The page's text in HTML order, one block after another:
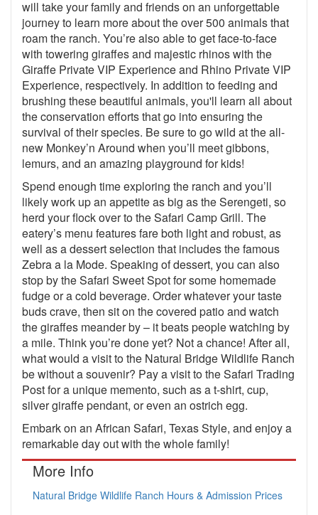
will take your family and friends on an unforgettable
journey to learn more about the over 500 animals that
roam the ranch. You’re also able to get face-to-face
with towering giraffes and majestic rhinos with the
Giraffe Private VIP Experience and Rhino Private VIP
Experience, respectively. In addition to feeding and
brushing these beautiful animals, you'll learn all about
the conservation efforts that go into ensuring the
survival of their species. Be sure to go wild at the all-
new Monkey’n Around when you’ll meet gibbons,
lemurs, and an amazing playground for kids!
Spend enough time exploring the ranch and you’ll
likely work up an appetite as big as the Serengeti, so
herd your flock over to the Safari Camp Grill. The
eatery’s menu features fare both light and robust, as
well as a dessert selection that includes the famous
Zebra a la Mode. Speaking of dessert, you can also
stop by the Safari Sweet Spot for some homemade
fudge or a cold beverage. Order whatever your taste
buds crave, then sit on the covered patio and watch
the giraffes meander by – it beats people watching by
a mile. Think you’re done yet? Not a chance! After all,
what would a visit to the Natural Bridge Wildlife Ranch
be without a souvenir? Pay a visit to the Safari Trading
Post for a unique memento, such as a t-shirt, cup,
silver giraffe pendant, or even an ostrich egg.
Embark on an African Safari, Texas Style, and enjoy a
remarkable day out with the whole family!
More Info
Natural Bridge Wildlife Ranch Hours & Admission Prices